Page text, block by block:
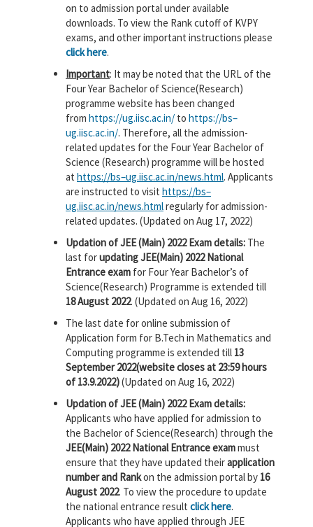
on to admission portal under available
downloads. To view the Rank cutoff of KVPY
exams, and other important instructions please
click here.
Important: It may be noted that the URL of the
Four Year Bachelor of Science(Research)
programme website has been changed
from https://ug.iisc.ac.in/ to https://bs–
ug.iisc.ac.in/. Therefore, all the admission-
related updates for the Four Year Bachelor of
Science (Research) programme will be hosted
at https://bs–ug.iisc.ac.in/news.html. Applicants
are instructed to visit https://bs–
ug.iisc.ac.in/news.htmlregularly for admission-
related updates. (Updated on Aug 17, 2022)
Updation of JEE (Main) 2022 Exam details: The
last forupdating JEE(Main) 2022 National
Entrance exam for Four Year Bachelor’s of
Science(Research) Programme is extended till
18 August 2022. (Updated on Aug 16, 2022)
The last date for online submission of
Application form for B.Tech in Mathematics and
Computing programme is extended till 13
September 2022(website closes at 23:59 hours
of 13.9.2022)(Updated on Aug 16, 2022)
Updation of JEE (Main) 2022 Exam details:
Applicants who have applied for admission to
the Bachelor of Science(Research) through the
JEE(Main) 2022 National Entrance exammust
ensure that they have updated theirapplication
number and Rankon the admission portal by 16
August 2022. To view the procedure to update
the national entrance result click here.
Applicants who have applied through JEE